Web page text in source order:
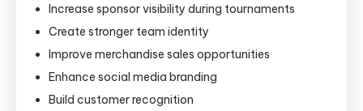
Increase sponsor visibility during tournaments
Create stronger team identity
Improve merchandise sales opportunities
Enhance social media branding
Build customer recognition